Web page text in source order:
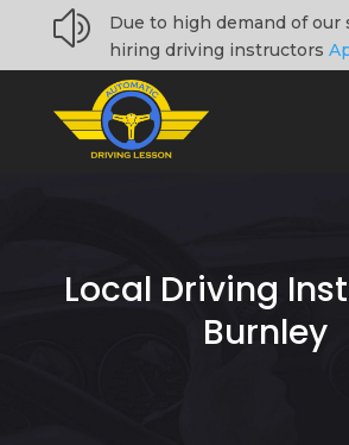
z
Due to high demand of our
hiring driving instructors
Local Driving
Burnley